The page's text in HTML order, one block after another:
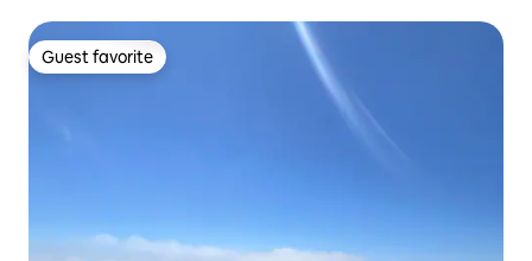
Guest favorite
Guest favorite